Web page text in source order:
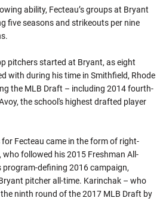
ability, Fecteau’s groups at Bryant
five seasons and strikeouts per nine
pitchers started at Bryant, as eight
with during his time in Smithfield, Rhode
the MLB Draft – including 2014 fourth-
the school's highest drafted player
Fecteau came in the form of right-
followed his 2015 Freshman All-
defining 2016 campaign,
pitcher all-time. Karinchak – who
ninth round of the 2017 MLB Draft by